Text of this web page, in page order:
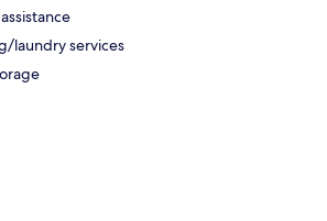
laundry services